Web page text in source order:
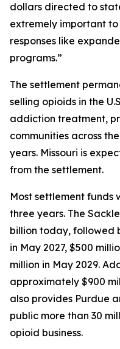
dollars directed to
extremely important
responses like
programs.”
The settlement
selling opioids in the
addiction treatment,
communities across
years. Missouri is
from the settlement.
Most settlement funds
three years. The
billion today, followed
in May 2027, $500
million in May 2029.
approximately $900
also provides Purdue
public more than 30
opioid business.